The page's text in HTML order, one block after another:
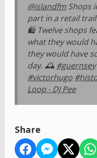
@islandfm Shops
part in a retail
🛍️ Twelve shops
what they would
they would have
day. 🕰️ #guernsey
#victorhugo
Loop - DJ Pee
Share